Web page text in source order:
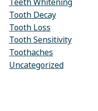
Tooth Decay
Tooth Loss
Tooth Sensitivity
Toothaches
Uncategorized